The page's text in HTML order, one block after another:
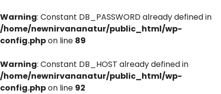
Warning: Constant DB_PASSWORD already defined in
/home/newnirvananatur/public_html/wp-
config.phpon line 89
Warning: Constant DB_HOST already defined in
/home/newnirvananatur/public_html/wp-
config.phpon line 92